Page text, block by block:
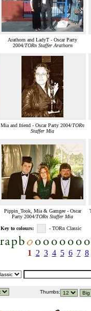
Arathorn and LadyT - Oscar Party
2004/TORn Staffer Arathorn
Mia and friend - Oscar Party 2004/TORn
Staffer Mia
Pippin_Took, Mia & Gamgee - Oscar
Party 2004/TORn Staffer Mia
Key to colours: - TORn Classic
1 2 3 4 5 6 7 8
Thumbs: